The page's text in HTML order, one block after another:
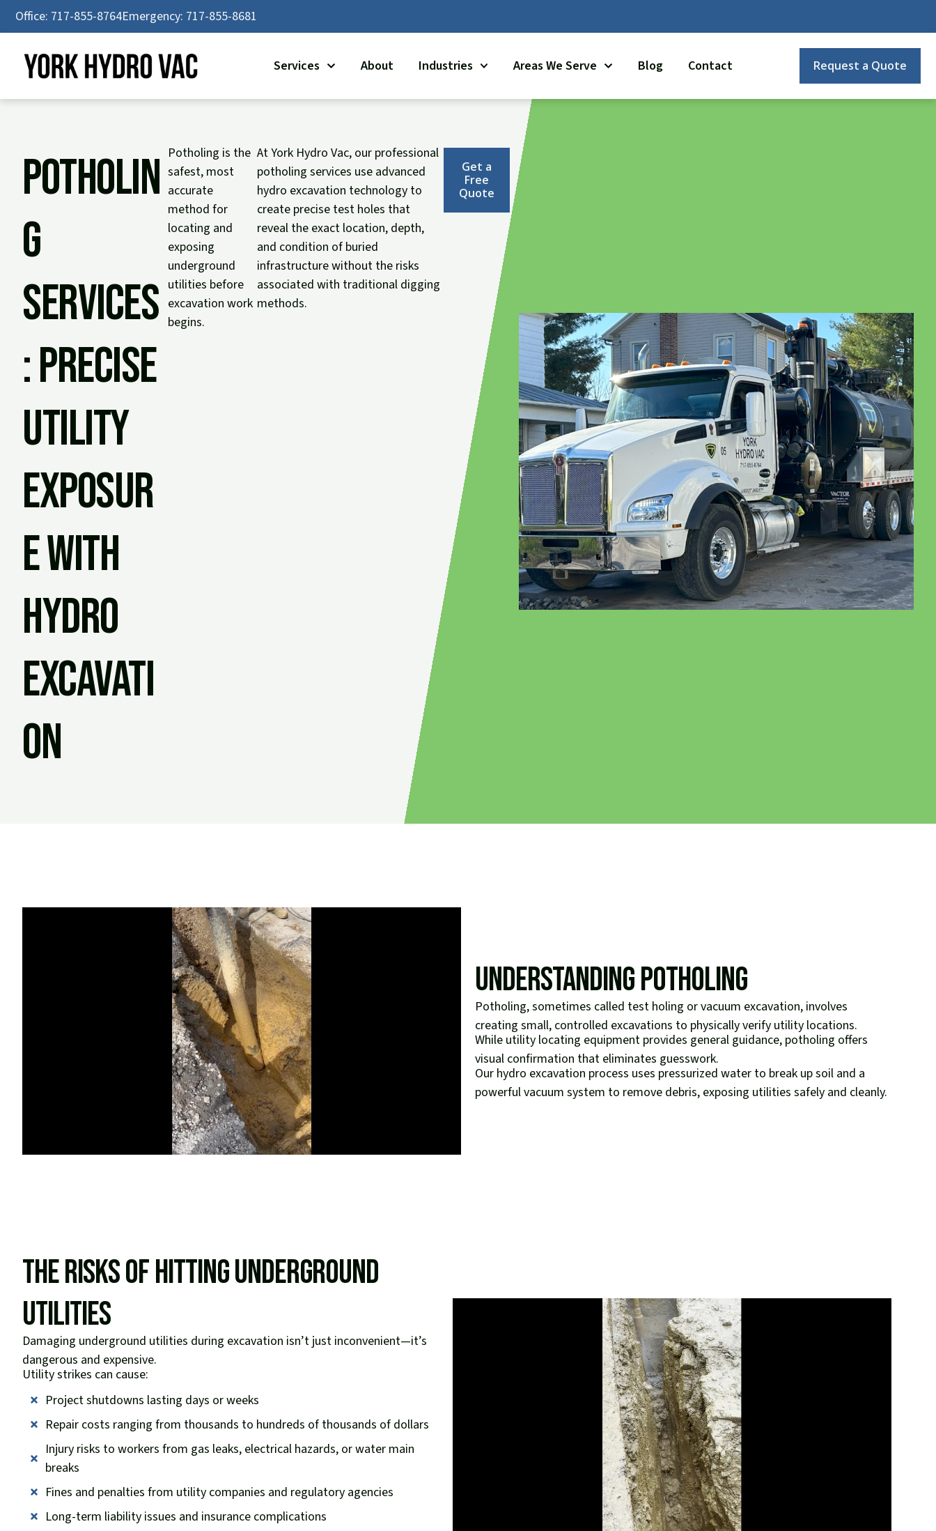
SkipOffice: 717-855-8764Emergency: 717-855-8681
Services About Industries Areas We Serve Blog Contact Request a Quote
Potholin
g
Services
: Precise
Utility
Exposur
e with
Hydro
Excavati
on
Potholing is the
safest, most
accurate
method for
locating and
exposing
underground
utilities before
excavation work
begins.
At York Hydro Vac, our professional
potholing services use advanced
hydro excavation technology to
create precise test holes that
reveal the exact location, depth,
and condition of buried
infrastructure without the risks
associated with traditional digging
methods.
Get a
Free
Quote
Understanding Potholing
Potholing, sometimes called test holing or vacuum excavation, involves
creating small, controlled excavations to physically verify utility locations.
While utility locating equipment provides general guidance, potholing offers
visual confirmation that eliminates guesswork.
Our hydro excavation process uses pressurized water to break up soil and a
powerful vacuum system to remove debris, exposing utilities safely and cleanly.
The Risks of Hitting Underground
Utilities
Damaging underground utilities during excavation isn’t just inconvenient—it’s
dangerous and expensive.
Utility strikes can cause:
Project shutdowns lasting days or weeks
Repair costs ranging from thousands to hundreds of thousands of dollars
Injury risks to workers from gas leaks, electrical hazards, or water main
breaks
Fines and penalties from utility companies and regulatory agencies
Long-term liability issues and insurance complications